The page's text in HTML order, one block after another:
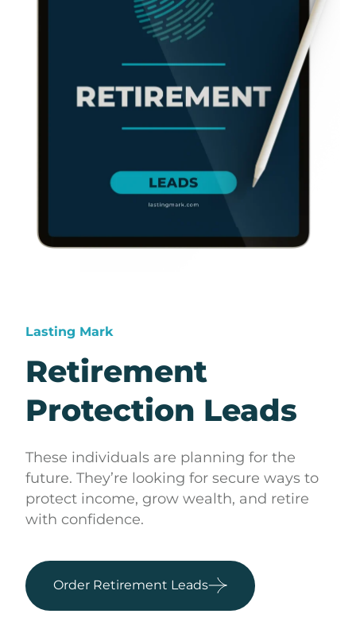
Lasting Mark
Retirement
Protection Leads
These individuals are planning for the
future. They’re looking for secure ways to
protect income, grow wealth, and retire
with confidence.
Order Retirement Leads